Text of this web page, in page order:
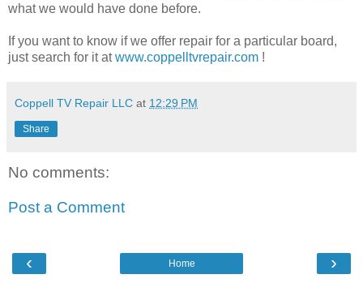
what we would have done before.
If you want to know if we offer repair for a particular board,
just search for it atwww.coppelltvrepair.com !
Coppell TV Repair LLC at 12:29 PM
Share
No comments:
Post a Comment
‹ ›
Home